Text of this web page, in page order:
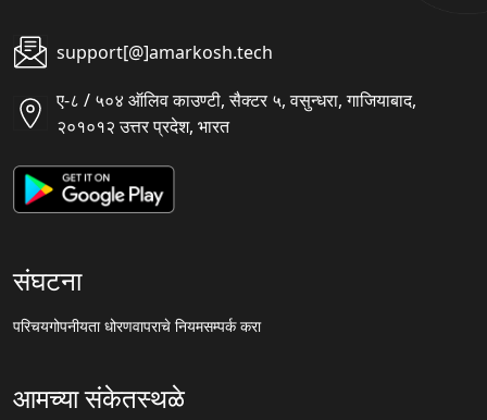
support[@]amarkosh.tech
ए-८ / ५०४ ऑलिव काउण्टी, सैक्टर ५, वसुन्धरा, गाजियाबाद,
२०१०१२ उत्तर प्रदेश, भारत
संघटना
परिचयगोपनीयता धोरणवापराचे नियमसम्पर्क करा
आमच्या संकेतस्थळे